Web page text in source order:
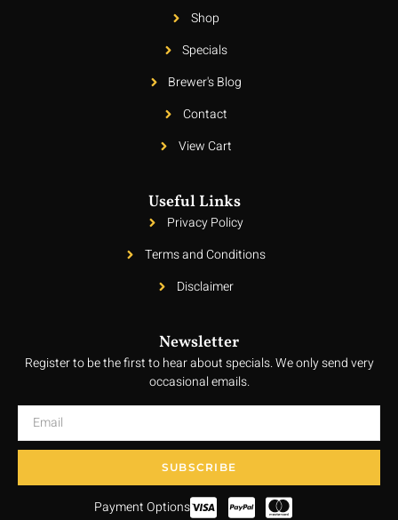
Shop
Specials
Brewer's Blog
Contact
View Cart
Useful Links
Privacy Policy
Terms and Conditions
Disclaimer
Newsletter
Register to be the first to hear about specials. We only send very
occasional emails.
SUBSCRIBE
Payment Options